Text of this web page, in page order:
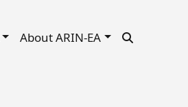
About ARIN-EA